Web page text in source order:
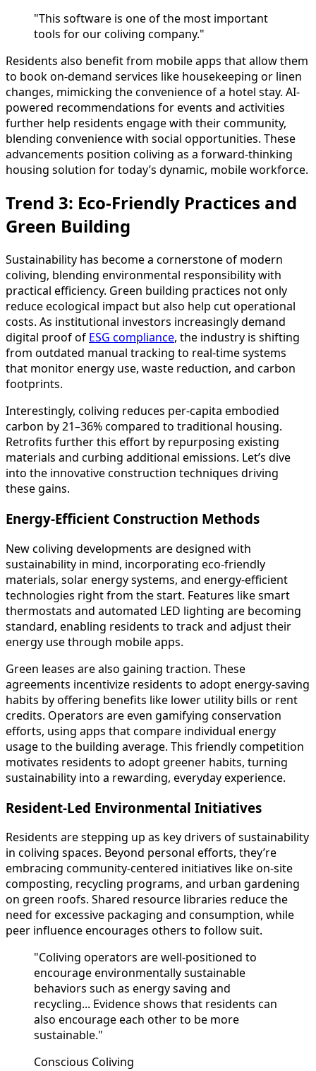
"This software is one of the most important
tools for our coliving company."
Residents also benefit from mobile apps that allow them
to book on-demand services like housekeeping or linen
changes, mimicking the convenience of a hotel stay. AI-
powered recommendations for events and activities
further help residents engage with their community,
blending convenience with social opportunities. These
advancements position coliving as a forward-thinking
housing solution for today’s dynamic, mobile workforce.
Trend 3: Eco-Friendly Practices and
Green Building
Sustainability has become a cornerstone of modern
coliving, blending environmental responsibility with
practical efficiency. Green building practices not only
reduce ecological impact but also help cut operational
costs. As institutional investors increasingly demand
digital proof of ESG compliance, the industry is shifting
from outdated manual tracking to real-time systems
that monitor energy use, waste reduction, and carbon
footprints.
Interestingly, coliving reduces per-capita embodied
carbon by 21–36% compared to traditional housing.
Retrofits further this effort by repurposing existing
materials and curbing additional emissions. Let’s dive
into the innovative construction techniques driving
these gains.
Energy-Efficient Construction Methods
New coliving developments are designed with
sustainability in mind, incorporating eco-friendly
materials, solar energy systems, and energy-efficient
technologies right from the start. Features like smart
thermostats and automated LED lighting are becoming
standard, enabling residents to track and adjust their
energy use through mobile apps.
Green leases are also gaining traction. These
agreements incentivize residents to adopt energy-saving
habits by offering benefits like lower utility bills or rent
credits. Operators are even gamifying conservation
efforts, using apps that compare individual energy
usage to the building average. This friendly competition
motivates residents to adopt greener habits, turning
sustainability into a rewarding, everyday experience.
Resident-Led Environmental Initiatives
Residents are stepping up as key drivers of sustainability
in coliving spaces. Beyond personal efforts, they’re
embracing community-centered initiatives like on-site
composting, recycling programs, and urban gardening
on green roofs. Shared resource libraries reduce the
need for excessive packaging and consumption, while
peer influence encourages others to follow suit.
"Coliving operators are well-positioned to
encourage environmentally sustainable
behaviors such as energy saving and
recycling... Evidence shows that residents can
also encourage each other to be more
sustainable."
Conscious Coliving